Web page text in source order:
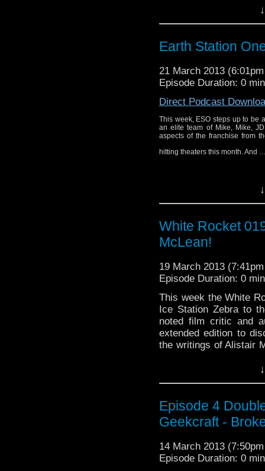
Earth Station
21 March 2013
Episode Duration: 0
Direct Podcast
This week, ESO steps up to be
an elite team of Mike, Mike,
aspects of the franchise from
hitting theaters this month. And
White Rocket
McLean!
19 March 2013
Episode Duration: 0
This week the White
Ice Station Zebra to
noted film critic and
extended edition to
the writings of Alistair
Episode 4
Geekcraft -
14 March 2013
Episode Duration: 0